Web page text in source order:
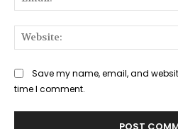
Save my name, email, and
time I comment.